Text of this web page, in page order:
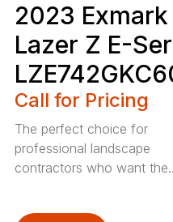
2023 Exmark
Lazer Z E-
Call for Pricing
The perfect choice for
professional landscape
contractors who want